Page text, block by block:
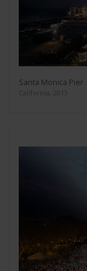
Santa Monica Pier
California, 2013